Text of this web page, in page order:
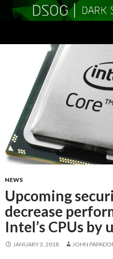
NEWS
Upcoming
decrease
Intel’s CPUs by
JANUARY 3, 2018 JOHN